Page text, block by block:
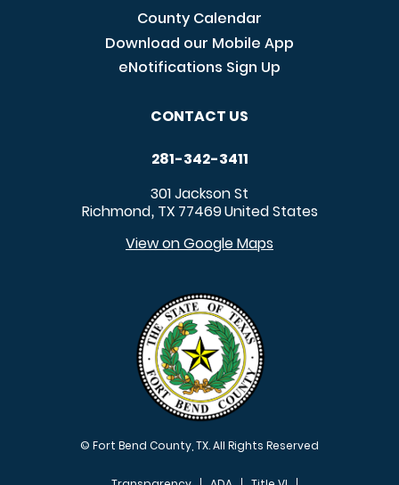
County Calendar
Download our Mobile App
eNotifications Sign Up
CONTACT US
281-342-3411
301 Jackson St
Richmond, TX 77469United States
View on Google Maps
© Fort Bend County, TX. All Rights Reserved